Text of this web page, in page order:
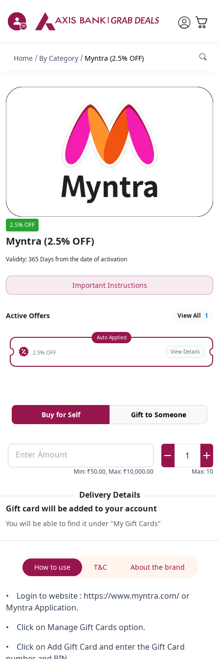
Home By Category Myntra (2.5% OFF)
2.5% OFF
Myntra (2.5% OFF)
Validity:365 Days from the date of activation
Important Instructions
Active Offers View All 1
Auto Applied
2.5% OFF View Details
Buy for Self Gift to Someone
Enter Amount
Min: ₹50.00, Max: ₹10,000.00
1
Max: 10
Delivery Details
Gift card will be added to your account
You will be able to find it under "My Gift Cards"
How to use T&C About the brand
• Login to website : https://www.myntra.com/ or
Myntra Application.
• Click on Manage Gift Cards option.
• Click on Add Gift Card and enter the Gift Card